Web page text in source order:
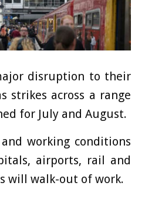
disruption to their
strikes across a range
for July and August.
working conditions
airports, rail and
will walk-out of work.